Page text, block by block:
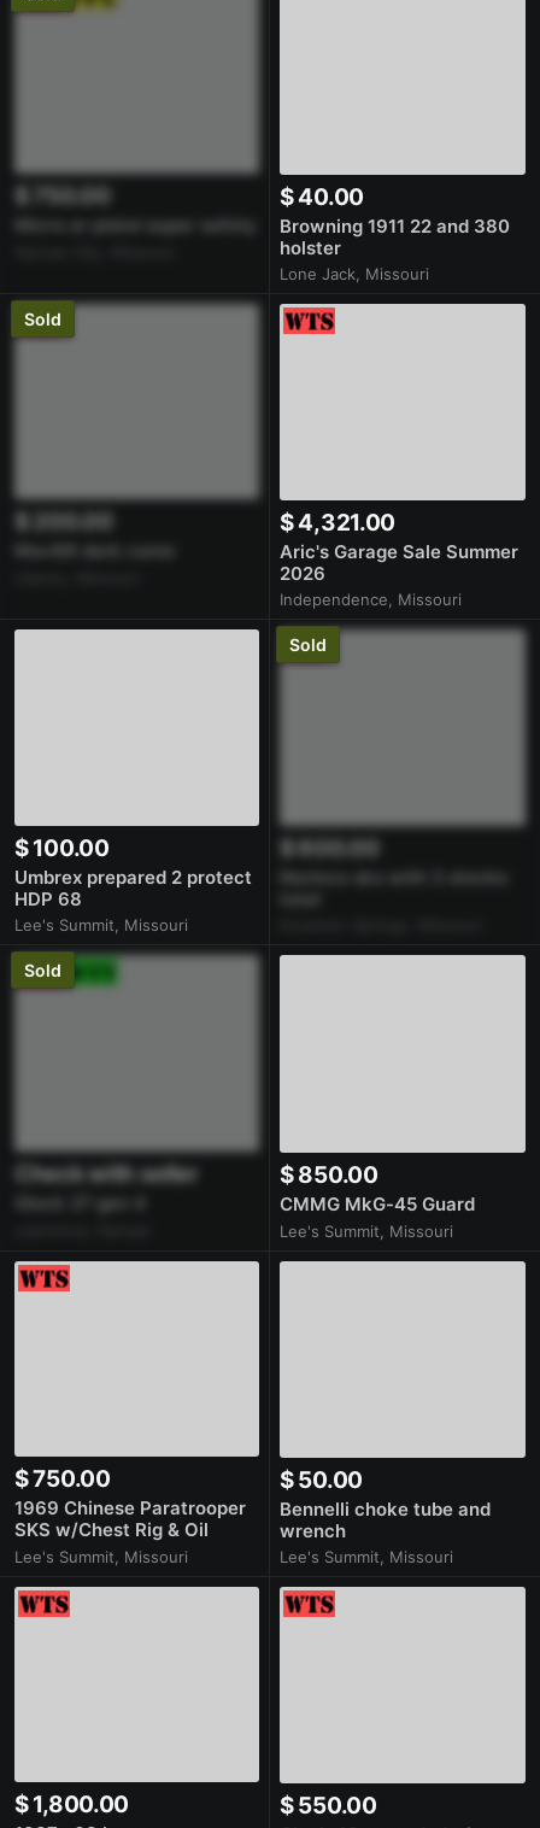
$ 750.00 $ 40.00
Browning 1911 22 and 380
holster
Lone Jack, Missouri
Sold
$ 200.00 $ 4,321.00
Aric's Garage Sale Summer
2026
Independence, Missouri
$ 100.00
Umbrex prepared 2 protect
HDP 68
Lee's Summit, Missouri
Sold
$ 600.00
Sold
Check with seller
Glock 27 gen 4
$ 850.00
CMMG MkG-45 Guard
Lee's Summit, Missouri
$ 750.00
1969 Chinese Paratrooper
SKS w/Chest Rig & Oil
Bottle [SPF]
Lee's Summit, Missouri
$ 50.00
Bennelli choke tube and
wrench
Lee's Summit, Missouri
$ 1,800.00 $ 550.00